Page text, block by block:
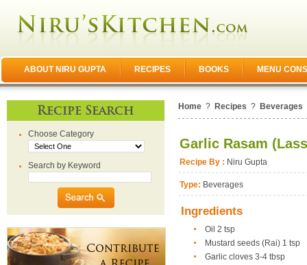
ABOUT NIRU GUPTA RECIPES BOOKS MENU
Recipe Search
Choose Category
Search by Keyword
Home ? Recipes ? Beverages
Garlic Rasam
Recipe By : Niru Gupta
Type: Beverages
Ingredients
Oil 2 tsp
Mustard seeds (Rai) 1 tsp
Garlic cloves 3-4 tbsp